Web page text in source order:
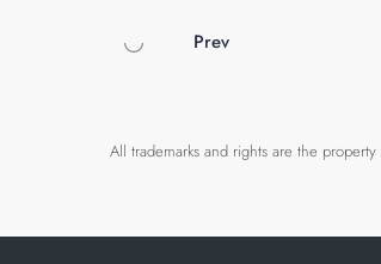
Prev
All trademarks and rights are the